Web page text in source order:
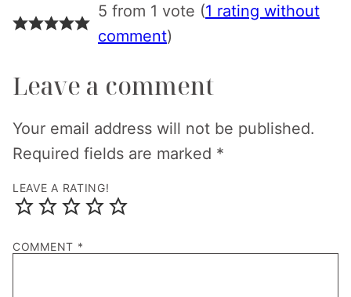
5 from 1 vote (1 rating without
comment)
Leave a comment
Your email address will not be published.
Required fields are marked *
LEAVE A RATING!
COMMENT *